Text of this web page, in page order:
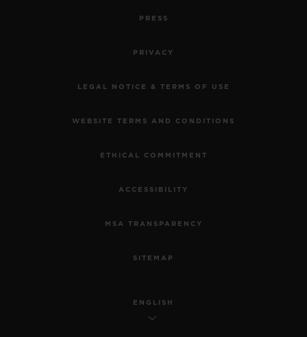
PRESS
PRIVACY
LEGAL NOTICE & TERMS OF USE
WEBSITE TERMS AND CONDITIONS
ETHICAL COMMITMENT
ACCESSIBILITY
MSA TRANSPARENCY
SITEMAP
ENGLISH